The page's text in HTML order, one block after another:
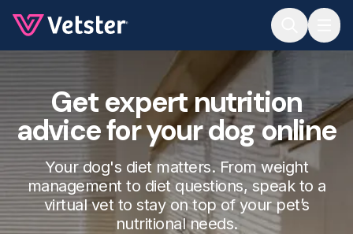
Get expert nutrition
advice for your dog online
Your dog's diet matters. From weight
management to diet questions, speak to a
virtual vet to stay on top of your pet’s
nutritional needs.